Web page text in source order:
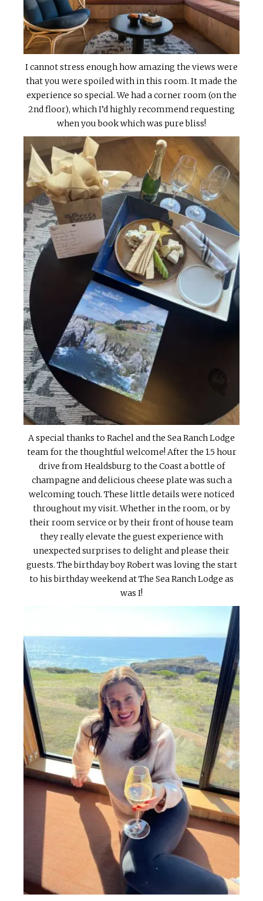
I cannot stress enough how amazing the views were
that you were spoiled with in this room. It made the
experience so special. We had a corner room (on the
2nd floor), which I’d highly recommend requesting
when you book which was pure bliss!
A special thanks to Rachel and the Sea Ranch Lodge
team for the thoughtful welcome! After the 1.5 hour
drive from Healdsburg to the Coast a bottle of
champagne and delicious cheese plate was such a
welcoming touch. These little details were noticed
throughout my visit. Whether in the room, or by
their room service or by their front of house team
they really elevate the guest experience with
unexpected surprises to delight and please their
guests. The birthday boy Robert was loving the start
to his birthday weekend at The Sea Ranch Lodge as
was I!